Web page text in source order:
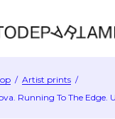
/ Artist prints /
Running To The Edge.